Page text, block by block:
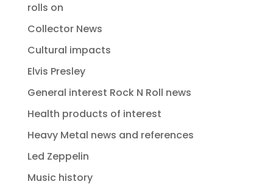
rolls on
Collector News
Cultural impacts
Elvis Presley
General interest Rock N Roll news
Health products of interest
Heavy Metal news and references
Led Zeppelin
Music history